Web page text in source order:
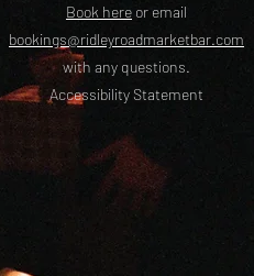
Book here or email
bookings@ridleyroadmarketbar.com
with any questions.
Accessibility Statement